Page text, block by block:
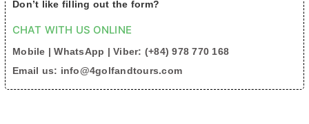
Don’t like filling out the form?
CHAT WITH US ONLINE
Mobile | WhatsApp | Viber: (+84) 978 770 168
Email us: info@4golfandtours.com